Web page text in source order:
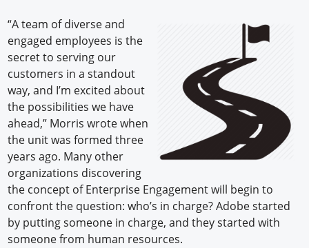
“A team of diverse and
engaged employees is the
secret to serving our
customers in a standout
way, and I’m excited about
the possibilities we have
ahead,” Morris wrote when
the unit was formed three
years ago. Many other
organizations discovering
the concept of Enterprise Engagement will begin to
confront the question: who’s in charge? Adobe started
by putting someone in charge, and they started with
someone from human resources.